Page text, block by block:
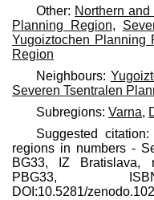
Other: Northern
Planning Region,
Yugoiztochen Planning
Region
Neighbours:
Severen Tsentralen
Subregions: Varna,
Suggested
regions in numbers -
BG33, IZ Bratislava,
PBG33,
DOI:10.5281/